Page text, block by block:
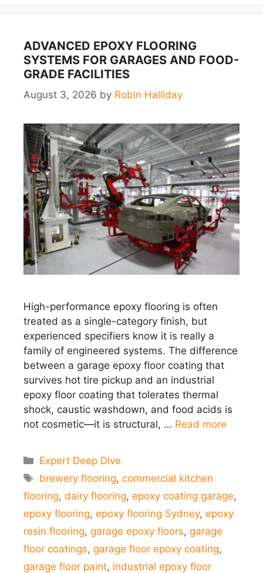
ADVANCED EPOXY FLOORING
SYSTEMS FOR GARAGES AND FOOD-
GRADE FACILITIES
August 3, 2026 by Robin Halliday
High-performance epoxy flooring is often
treated as a single-category finish, but
experienced specifiers know it is really a
family of engineered systems. The difference
between a garage epoxy floor coating that
survives hot tire pickup and an industrial
epoxy floor coating that tolerates thermal
shock, caustic washdown, and food acids is
not cosmetic—it is structural, … Read more
Categories
Expert Deep Dive
Tags
brewery flooring,commercial kitchen
flooring, dairy flooring, epoxy coating garage,
epoxy flooring, epoxy flooring Sydney, epoxy
resin flooring, garage epoxy floors, garage
floor coatings, garage floor epoxy coating,
garage floor paint, industrial epoxy floor